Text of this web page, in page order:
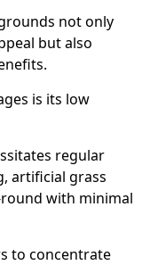
not only
but also
is its low
regular
artificial grass
with minimal
to concentrate